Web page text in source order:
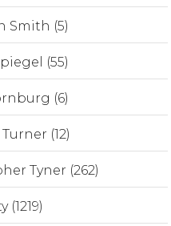
Smith (5)
(55)
(6)
(12)
Tyner (262)
(1219)